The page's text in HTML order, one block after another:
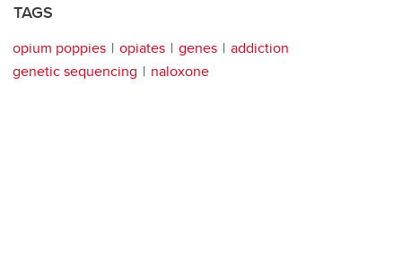
TAGS
opium poppies opiates genes
addiction
genetic sequencing
naloxone